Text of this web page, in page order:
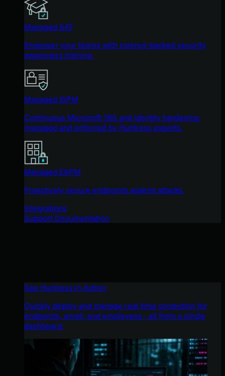
Managed SAT
Empower your teams with science-backed security
awareness training.
Managed ISPM
Continuous Microsoft 365 and identity hardening,
managed and enforced by Huntress experts.
Managed ESPM
Proactively secure endpoints against attacks.
Integrations
Support Documentation
See Huntress in Action
Quickly deploy and manage real-time protection for
endpoints, email, and employees - all from a single
dashboard.